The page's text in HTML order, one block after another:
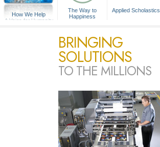
How We Help
A Voice for Humanity
The Way to
Happiness
Applied Scholastics
BRINGING
SOLUTIONS
TO THE MILLIONS